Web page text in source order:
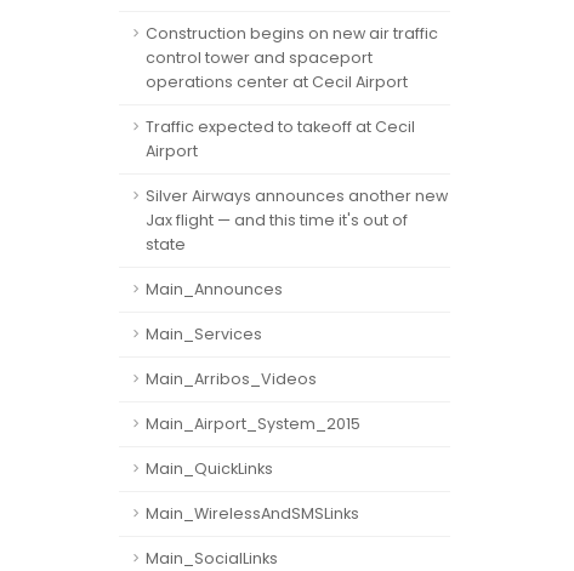
Construction begins on new air traffic
control tower and spaceport
operations center at Cecil Airport
Traffic expected to takeoff at Cecil
Airport
Silver Airways announces another new
Jax flight — and this time it's out of
state
Main_Announces
Main_Services
Main_Arribos_Videos
Main_Airport_System_2015
Main_QuickLinks
Main_WirelessAndSMSLinks
Main_SocialLinks